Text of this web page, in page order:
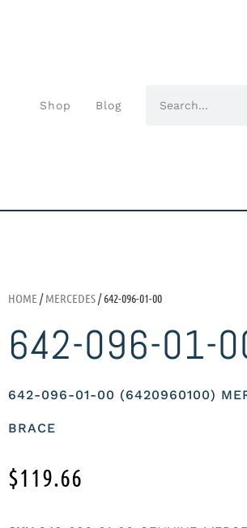
Shop Blog
HOME /MERCEDES/ 642-096-01-00
642-096-01-
642-096-01-00 (6420960100)
BRACE
$119.66